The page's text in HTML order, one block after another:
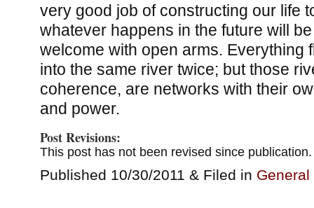
very good job of constructing our life
whatever happens in the future will be
welcome with open arms. Everything
into the same river twice; but those
coherence, are networks with their
and power.
Post Revisions:
This post has not been revised since publication.
Published 10/30/2011 & Filed in General